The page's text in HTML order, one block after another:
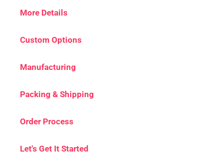
More Details
Custom Options
Manufacturing
Packing & Shipping
Order Process
Let's Get It Started